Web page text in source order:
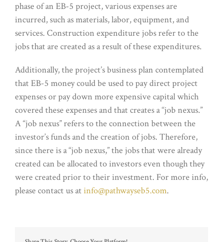
phase of an EB-5 project, various expenses are
incurred, such as materials, labor, equipment, and
services. Construction expenditure jobs refer to the
jobs that are created as a result of these expenditures.
Additionally, the project’s business plan contemplated
that EB-5 money could be used to pay direct project
expenses or pay down more expensive capital which
covered these expenses and that creates a “job nexus.”
A “job nexus” refers to the connection between the
investor’s funds and the creation of jobs. Therefore,
since there is a “job nexus,” the jobs that were already
created can be allocated to investors even though they
were created prior to their investment. For more info,
please contact us at info@pathwayseb5.com.